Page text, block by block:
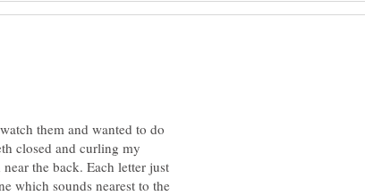
them and wanted to do
closed and curling my
the back. Each letter just
which sounds nearest to the